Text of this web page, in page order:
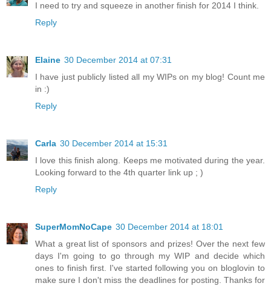
I need to try and squeeze in another finish for 2014 I think.
Reply
Elaine 30 December 2014 at 07:31
I have just publicly listed all my WIPs on my blog! Count me
in :)
Reply
Carla 30 December 2014 at 15:31
I love this finish along. Keeps me motivated during the year.
Looking forward to the 4th quarter link up ; )
Reply
SuperMomNoCape 30 December 2014 at 18:01
What a great list of sponsors and prizes! Over the next few
days I'm going to go through my WIP and decide which
ones to finish first. I've started following you on bloglovin to
make sure I don't miss the deadlines for posting. Thanks for